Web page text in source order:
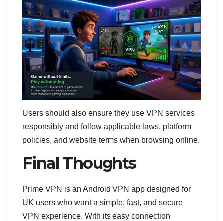
Users should also ensure they use VPN services
responsibly and follow applicable laws, platform
policies, and website terms when browsing online.
Final Thoughts
Prime VPN is an Android VPN app designed for
UK users who want a simple, fast, and secure
VPN experience. With its easy connection